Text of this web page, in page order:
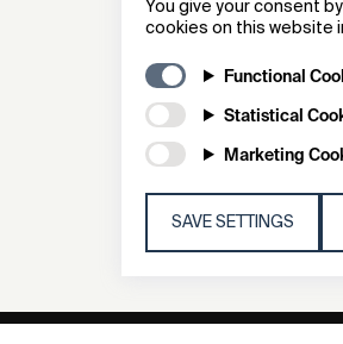
You give your consent
cookies on this website
Functional
Statistical
Marketing
SAVE SETTINGS
Architectural Lighting
Deltalight